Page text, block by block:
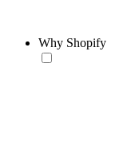
Why Shopify